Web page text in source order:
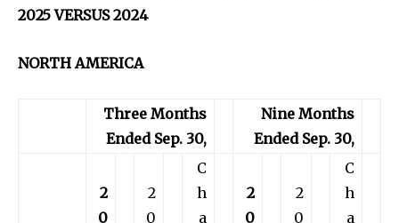
2025 VERSUS 2024
NORTH AMERICA
Three Months
Ended Sep. 30,
Nine Months
Ended Sep. 30,
2
0
2
0
C
h
a
2
0
2
0
C
h
a